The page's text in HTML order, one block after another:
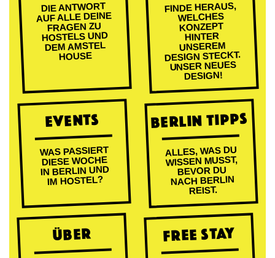
DIE ANTWORT
AUF ALLE DEINE
FRAGEN ZU
HOSTELS UND
DEM AMSTEL
HOUSE
FINDE HERAUS,
WELCHES
KONZEPT
HINTER
UNSEREM
DESIGN STECKT.
UNSER NEUES
DESIGN!
EVENTS
WAS PASSIERT
DIESE WOCHE
IN BERLIN UND
IM HOSTEL?
BERLIN TIPPS
ALLES, WAS DU
WISSEN MUSST,
BEVOR DU
NACH BERLIN
REIST.
ÜBER FREE STAY